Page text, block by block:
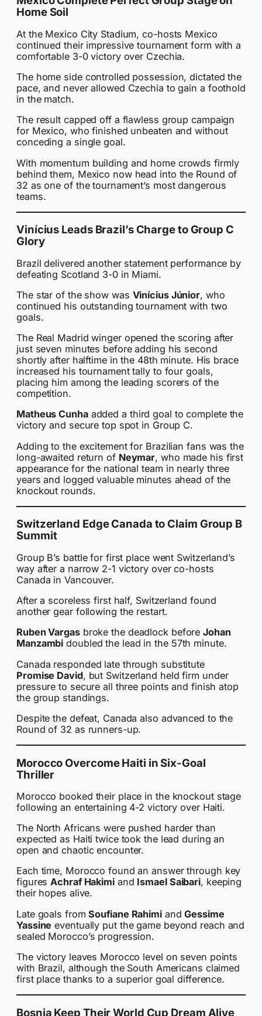
Home Soil
At the Mexico City Stadium, co-hosts Mexico
continued their impressive tournament form with a
comfortable 3-0 victory over Czechia.
The home side controlled possession, dictated the
pace, and never allowed Czechia to gain a foothold
in the match.
The result capped off a flawless group campaign
for Mexico, who finished unbeaten and without
conceding a single goal.
With momentum building and home crowds firmly
behind them, Mexico now head into the Round of
32 as one of the tournament’s most dangerous
teams.
Vinícius Leads Brazil’s Charge to Group C
Glory
Brazil delivered another statement performance by
defeating Scotland 3-0 in Miami.
The star of the show was Vinícius Júnior, who
continued his outstanding tournament with two
goals.
The Real Madrid winger opened the scoring after
just seven minutes before adding his second
shortly after halftime in the 48th minute. His brace
increased his tournament tally to four goals,
placing him among the leading scorers of the
competition.
Matheus Cunhaadded a third goal to complete the
victory and secure top spot in Group C.
Adding to the excitement for Brazilian fans was the
long-awaited return of Neymar, who made his first
appearance for the national team in nearly three
years and logged valuable minutes ahead of the
knockout rounds.
Switzerland Edge Canada to Claim Group B
Summit
Group B’s battle for first place went Switzerland’s
way after a narrow 2-1 victory over co-hosts
Canada in Vancouver.
After a scoreless first half, Switzerland found
another gear following the restart.
Ruben Vargasbroke the deadlock beforeJohan
Manzambi doubled the lead in the 57th minute.
Canada responded late through substitute
Promise David, but Switzerland held firm under
pressure to secure all three points and finish atop
the group standings.
Despite the defeat, Canada also advanced to the
Round of 32 as runners-up.
Morocco Overcome Haiti in Six-Goal
Thriller
Morocco booked their place in the knockout stage
following an entertaining 4-2 victory over Haiti.
The North Africans were pushed harder than
expected as Haiti twice took the lead during an
open and chaotic encounter.
Each time, Morocco found an answer through key
figuresAchraf Hakimiand Ismael Saibari, keeping
their hopes alive.
Late goals fromSoufiane RahimiandGessime
Yassine eventually put the game beyond reach and
sealed Morocco’s progression.
The victory leaves Morocco level on seven points
with Brazil, although the South Americans claimed
first place thanks to a superior goal difference.
Bosnia Keep Their World Cup Dream Alive